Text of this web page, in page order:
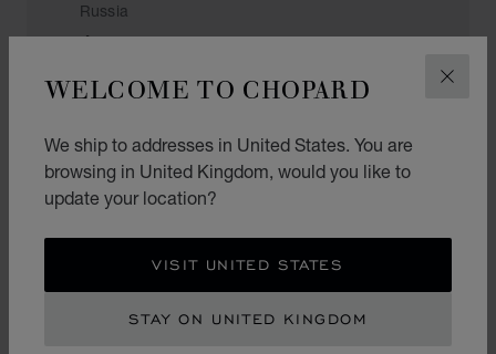
WELCOME TO CHOPARD
We ship to addresses in United States. You are
browsing in United Kingdom, would you like to
update your location?
VISIT UNITED STATES
STAY ON UNITED KINGDOM
Russia
MERCURY
Radisson Slavyanskaya Hotel
121059, Moscow